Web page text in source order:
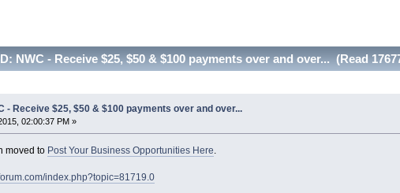
NWC - Receive $25, $50 & $100 payments over and over... (Read
- Receive $25, $50 & $100 payments over and over...
02:00:37 PM »
moved to Post Your Business Opportunities Here.
index.php?topic=81719.0